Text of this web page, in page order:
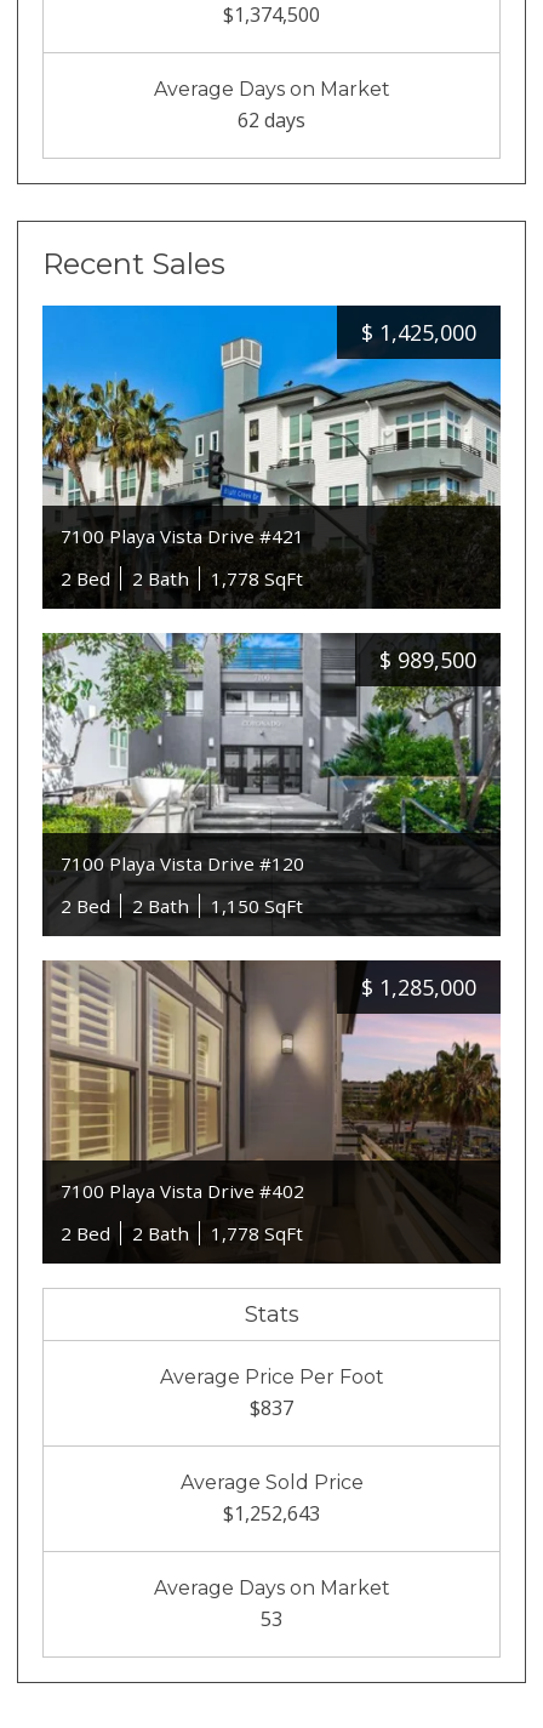
$1,374,500
Average Days on Market
62 days
Recent Sales
$ 1,425,000
7100 Playa Vista Drive #421
2 Bed
2 Bath 1,778 SqFt
$ 989,500
7100 Playa Vista Drive #120
2 Bed
2 Bath 1,150 SqFt
$ 1,285,000
7100 Playa Vista Drive #402
2 Bed
2 Bath 1,778 SqFt
Stats
Average Price Per Foot
$837
Average Sold Price
$1,252,643
Average Days on Market
53